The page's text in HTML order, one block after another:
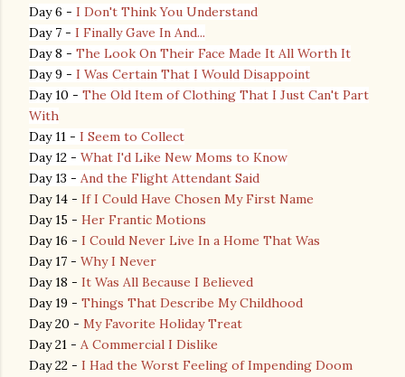
Day 6 - I Don't Think You Understand
Day 7 - I Finally Gave In And...
Day 8 - The Look On Their Face Made It All Worth It
Day 9 - I Was Certain That I Would Disappoint
Day 10 - The Old Item of Clothing That I Just Can't Part
With
Day 11 - I Seem to Collect
Day 12 - What I'd Like New Moms to Know
Day 13 - And the Flight Attendant Said
Day 14 - If I Could Have Chosen My First Name
Day 15 - Her Frantic Motions
Day 16 - I Could Never Live In a Home That Was
Day 17 - Why I Never
Day 18 - It Was All Because I Believed
Day 19 - Things That Describe My Childhood
Day 20 - My Favorite Holiday Treat
Day 21 - A Commercial I Dislike
Day 22 - I Had the Worst Feeling of Impending Doom